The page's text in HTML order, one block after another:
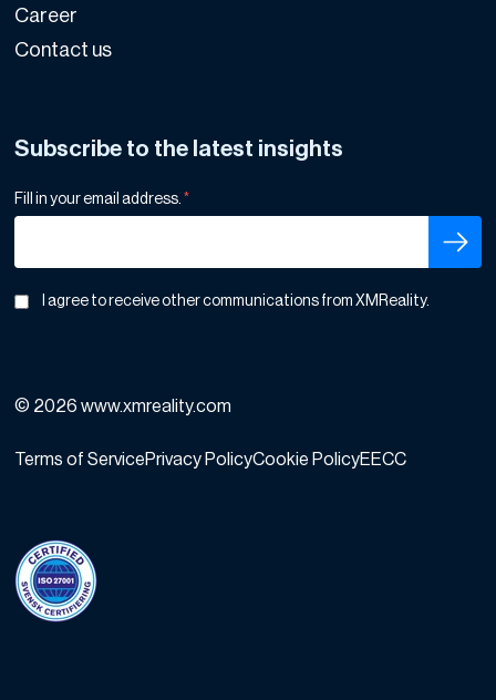
Career
Contact us
Subscribe to the latest insights
Fill in your email address. *
I agree to receive other communications from XMReality.
© 2026 www.xmreality.com
Terms of ServicePrivacy PolicyCookie PolicyEECC